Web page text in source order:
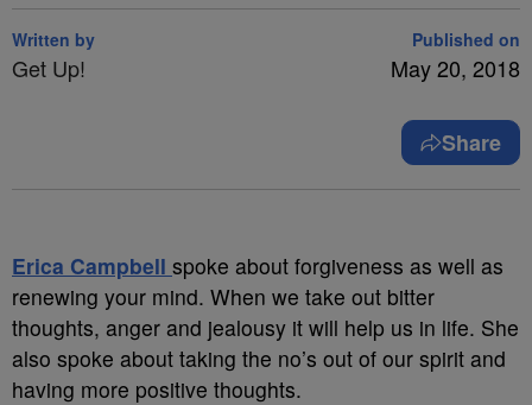
Written by
Get Up!
Published on
May 20, 2018
Share
Erica Campbell spoke about forgiveness as well as
renewing your mind. When we take out bitter
thoughts, anger and jealousy it will help us in life. She
also spoke about taking the no’s out of our spirit and
having more positive thoughts.